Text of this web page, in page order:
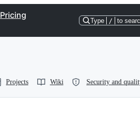
Pricing
Type / to
Projects Wiki Security and